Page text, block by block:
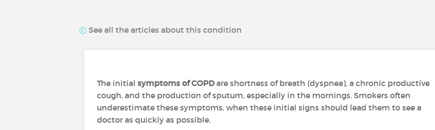
See all the articles about this condition
The initial symptoms of COPDare shortness of breath (dyspnea), a chronic productive
cough, and the production of sputum, especially in the mornings. Smokers often
underestimate these symptoms, when these initial signs should lead them to see a
doctor as quickly as possible.